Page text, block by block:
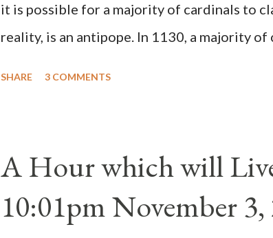
it is possible for a majority of cardinals to
reality, is an antipope. In 1130, a majority
cardinals elected the real pope: Pope
Bernard said "the 'sanior pars' (the wiser
Innocent II. By this he probably meant a
SHARE 3 COMMENTS
A Hour which will
10:01pm November 3,